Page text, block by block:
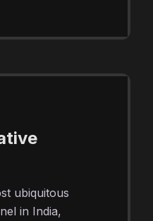
ubiquitous
in India,